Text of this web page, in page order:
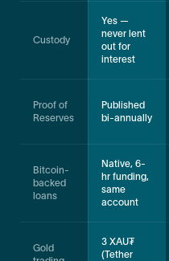
Custody
Yes —
never lent
out for
interest
Proof of
Reserves
Published
bi-annually
Bitcoin-
backed
loans
Native, 6-
hr funding,
same
account
Gold
3 XAU₮
(Tether